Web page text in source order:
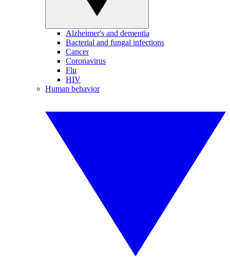
Alzheimer's and dementia
Bacterial and fungal infections
Cancer
Coronavirus
Flu
HIV
Human behavior